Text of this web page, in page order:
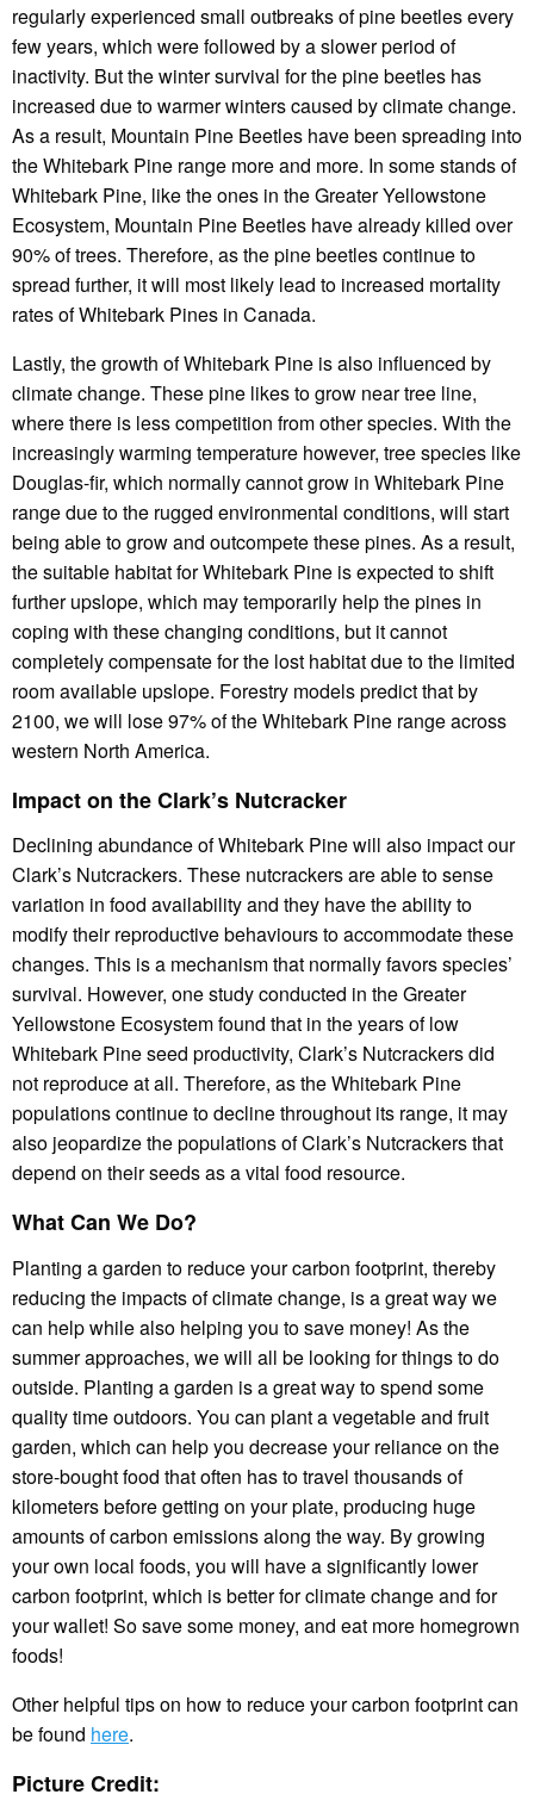
regularly experienced small outbreaks of pine beetles every
few years, which were followed by a slower period of
inactivity. But the winter survival for the pine beetles has
increased due to warmer winters caused by climate change.
As a result, Mountain Pine Beetles have been spreading into
the Whitebark Pine range more and more. In some stands of
Whitebark Pine, like the ones in the Greater Yellowstone
Ecosystem, Mountain Pine Beetles have already killed over
90% of trees. Therefore, as the pine beetles continue to
spread further, it will most likely lead to increased mortality
rates of Whitebark Pines in Canada.
Lastly, the growth of Whitebark Pine is also influenced by
climate change. These pine likes to grow near tree line,
where there is less competition from other species. With the
increasingly warming temperature however, tree species like
Douglas-fir, which normally cannot grow in Whitebark Pine
range due to the rugged environmental conditions, will start
being able to grow and outcompete these pines. As a result,
the suitable habitat for Whitebark Pine is expected to shift
further upslope, which may temporarily help the pines in
coping with these changing conditions, but it cannot
completely compensate for the lost habitat due to the limited
room available upslope. Forestry models predict that by
2100, we will lose 97% of the Whitebark Pine range across
western North America.
Impact on the Clark’s Nutcracker
Declining abundance of Whitebark Pine will also impact our
Clark’s Nutcrackers. These nutcrackers are able to sense
variation in food availability and they have the ability to
modify their reproductive behaviours to accommodate these
changes. This is a mechanism that normally favors species’
survival. However, one study conducted in the Greater
Yellowstone Ecosystem found that in the years of low
Whitebark Pine seed productivity, Clark’s Nutcrackers did
not reproduce at all. Therefore, as the Whitebark Pine
populations continue to decline throughout its range, it may
also jeopardize the populations of Clark’s Nutcrackers that
depend on their seeds as a vital food resource.
What Can We Do?
Planting a garden to reduce your carbon footprint, thereby
reducing the impacts of climate change, is a great way we
can help while also helping you to save money! As the
summer approaches, we will all be looking for things to do
outside. Planting a garden is a great way to spend some
quality time outdoors. You can plant a vegetable and fruit
garden, which can help you decrease your reliance on the
store-bought food that often has to travel thousands of
kilometers before getting on your plate, producing huge
amounts of carbon emissions along the way. By growing
your own local foods, you will have a significantly lower
carbon footprint, which is better for climate change and for
your wallet! So save some money, and eat more homegrown
foods!
Other helpful tips on how to reduce your carbon footprint can
be found here.
Picture Credit: